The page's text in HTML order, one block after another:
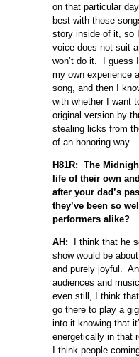
on that particular
best with those
story inside of it, so
voice does not suit a
won’t do it. I guess
my own experience
song, and then I
with whether I want
original version by
stealing licks from
of an honoring way.
H81R: The
life of their own
after your dad’s
they’ve been so
performers alike?
AH: I think that he
show would be
and purely joyful.
audiences and
even still, I think
go there to play a
into it knowing that
energetically in that
I think people